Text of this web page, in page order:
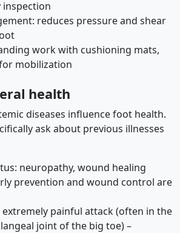
inspection
reduces pressure and shear
work with cushioning mats,
mobilization
health
diseases influence foot health.
ask about previous illnesses
neuropathy, wound healing
prevention and wound control are
extremely painful attack (often in the
joint of the big toe) –